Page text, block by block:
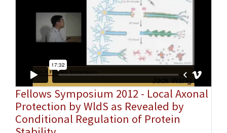
Fellows Symposium 2012 - Local Axonal
Protection by WldS as Revealed by
Conditional Regulation of Protein